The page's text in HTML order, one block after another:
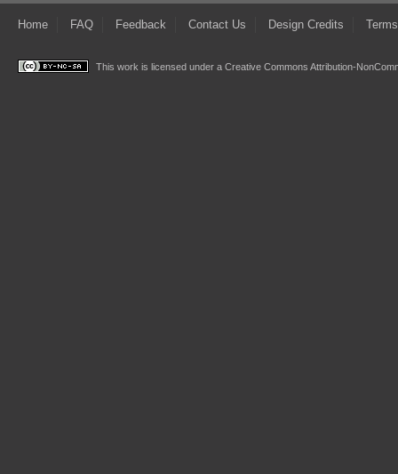
Home FAQ Feedback Contact Us Design Credits
This work is licensed under a Creative Commons Attribution-